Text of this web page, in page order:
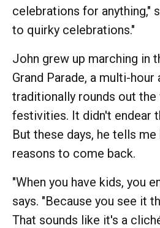
celebrations for anything,"
to quirky celebrations."
John grew up marching in
Grand Parade, a multi-
traditionally rounds out the
festivities. It didn't endear
But these days, he tells
reasons to come back.
"When you have kids, you
says. "Because you see it
That sounds like it's a